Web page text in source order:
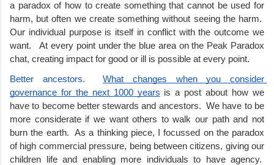
a paradox of how to create something that cannot be used for
harm, but often we create something without seeing the harm.
Our individual purpose is itself in conflict with the outcome we
want.   At every point under the blue area on the Peak Paradox
chat, creating impact for good or ill is possible at every point.
Better ancestors. What changes when you consider
governance for the next 1000 years is a post about how we
have to become better stewards and ancestors.  We have to be
more considerate if we want others to walk our path and not
burn the earth.  As a thinking piece, I focussed on the paradox
of high commercial pressure, being between citizens, giving our
children life and enabling more individuals to have agency.